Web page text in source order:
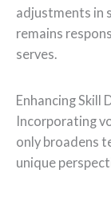
adjustments in
remains
serves.
Enhancing Skill
Incorporating
only broadens
unique